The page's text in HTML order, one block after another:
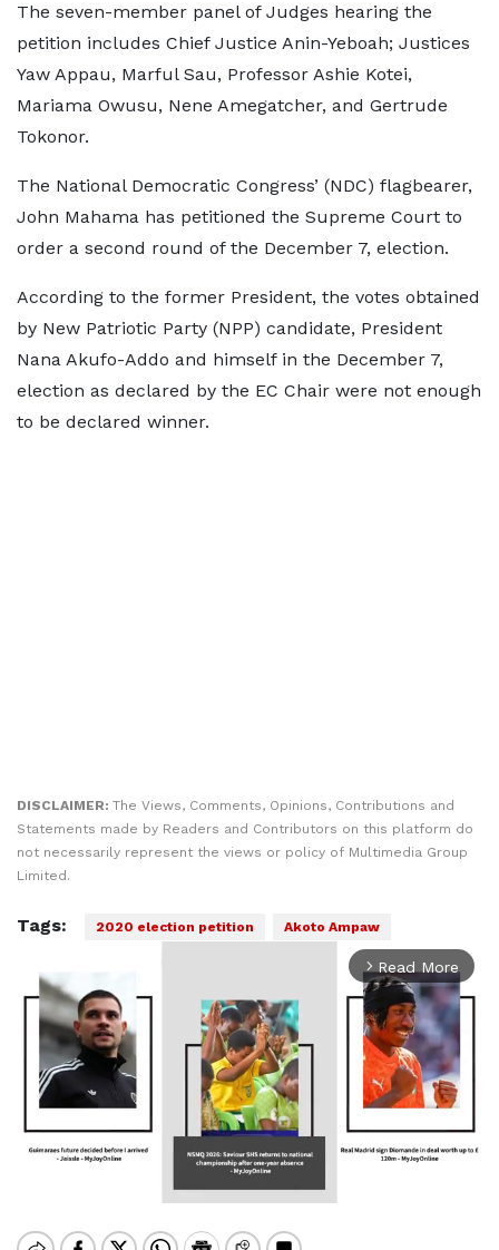
The seven-member panel of Judges hearing the
petition includes Chief Justice Anin-Yeboah; Justices
Yaw Appau, Marful Sau, Professor Ashie Kotei,
Mariama Owusu, Nene Amegatcher, and Gertrude
Tokonor.
The National Democratic Congress’ (NDC) flagbearer,
John Mahama has petitioned the Supreme Court to
order a second round of the December 7, election.
According to the former President, the votes obtained
by New Patriotic Party (NPP) candidate, President
Nana Akufo-Addo and himself in the December 7,
election as declared by the EC Chair were not enough
to be declared winner.
DISCLAIMER: The Views, Comments, Opinions, Contributions and
Statements made by Readers and Contributors on this platform do
not necessarily represent the views or policy of Multimedia Group
Limited.
Tags: 2020 election petition Akoto Ampaw
arrow_forward_ios Read More